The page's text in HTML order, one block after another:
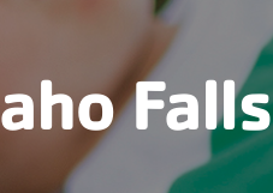
Falls